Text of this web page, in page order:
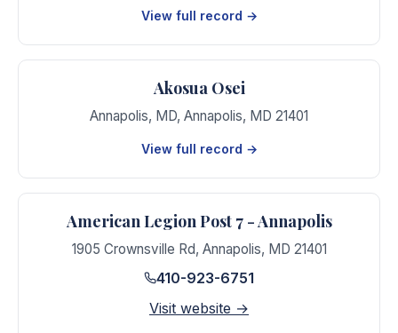
View full record →
Akosua Osei
Annapolis, MD, Annapolis, MD 21401
View full record →
American Legion Post 7 - Annapolis
1905 Crownsville Rd, Annapolis, MD 21401
410-923-6751
Visit website →